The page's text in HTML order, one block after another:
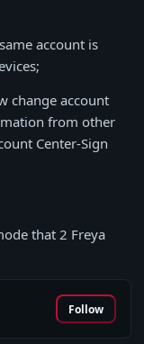
account is
change account
from other
Center-Sign
that 2 Freya
Follow